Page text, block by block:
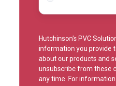
Hutchinson's PVC
information you provide
about our products and
unsubscribe from these
any time. For